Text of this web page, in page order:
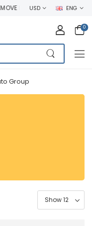
IT! USD ENG
0
Group